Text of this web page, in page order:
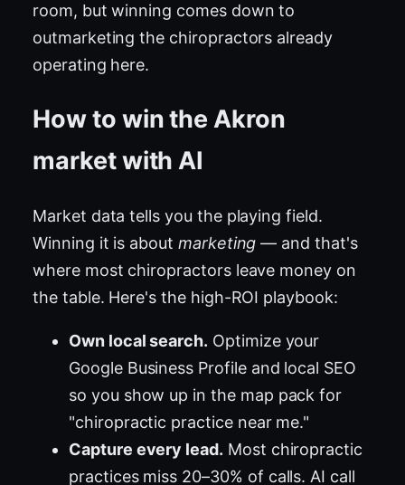
room, but winning comes down to
outmarketing the chiropractors already
operating here.
How to win the Akron
market with AI
Market data tells you the playing field.
Winning it is about marketing — and that's
where most chiropractors leave money on
the table. Here's the high-ROI playbook:
Own local search. Optimize your
Google Business Profile and local SEO
so you show up in the map pack for
"chiropractic practice near me."
Capture every lead. Most chiropractic
practices miss 20–30% of calls. AI call